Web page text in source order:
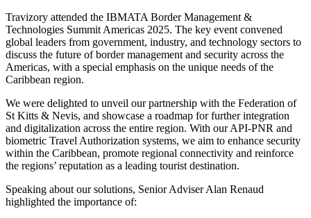
Travizory attended the IBMATA Border Management &
Technologies Summit Americas 2025. The key event convened
global leaders from government, industry, and technology sectors to
discuss the future of border management and security across the
Americas, with a special emphasis on the unique needs of the
Caribbean region.
We were delighted to unveil our partnership with the Federation of
St Kitts & Nevis, and showcase a roadmap for further integration
and digitalization across the entire region. With our API-PNR and
biometric Travel Authorization systems, we aim to enhance security
within the Caribbean, promote regional connectivity and reinforce
the regions’ reputation as a leading tourist destination.
Speaking about our solutions, Senior Adviser Alan Renaud
highlighted the importance of: